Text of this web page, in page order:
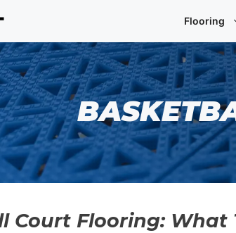
Flooring
Court Flooring: What